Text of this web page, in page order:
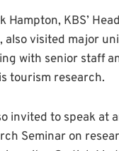
Hampton, KBS’
visited major
with senior staff
tourism research.
invited to speak at
Seminar on